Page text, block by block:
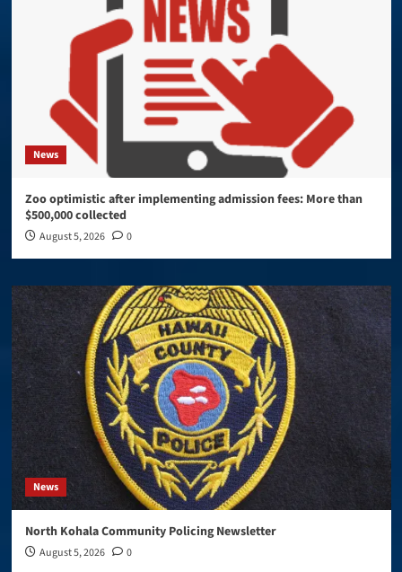
News
Zoo optimistic after implementing admission fees: More than
$500,000 collected
August 5, 2026 0
News
North Kohala Community Policing Newsletter
August 5, 2026 0